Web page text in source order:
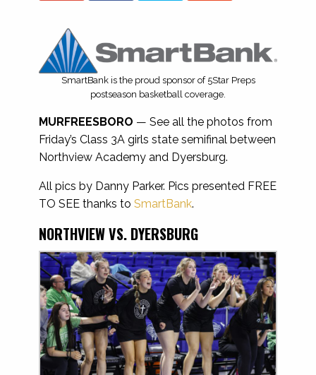
SmartBank is the proud sponsor of 5Star Preps
postseason basketball coverage.
MURFREESBORO — See all the photos from
Friday’s Class 3A girls state semifinal between
Northview Academy and Dyersburg.
All pics by Danny Parker. Pics presented FREE
TO SEE thanks to SmartBank.
NORTHVIEW VS. DYERSBURG